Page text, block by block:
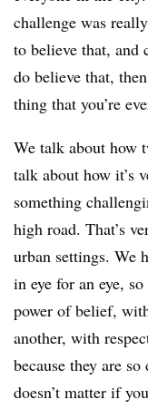
challenge was
to believe that, and
do believe that,
thing that you’re
We talk about how
talk about how it’s
something
high road. That’s
urban settings. We
in eye for an eye,
power of belief,
another, with
because they are
doesn’t matter if